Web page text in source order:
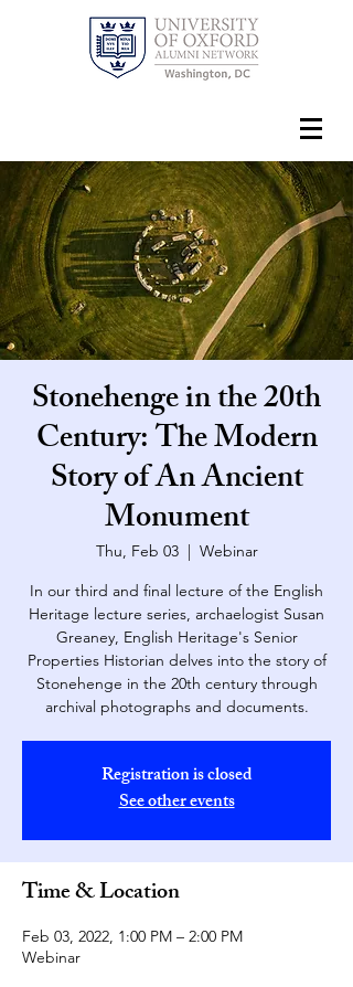
Stonehenge in the 20th
Century: The Modern
Story of An Ancient
Monument
Thu, Feb 03
  |
Webinar
In our third and final lecture of the English
Heritage lecture series, archaelogist Susan
Greaney, English Heritage's Senior
Properties Historian delves into the story of
Stonehenge in the 20th century through
archival photographs and documents.
Registration is closed
See other events
Time & Location
Feb 03, 2022, 1:00 PM – 2:00 PM
Webinar